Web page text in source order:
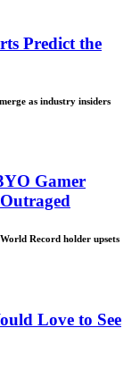
Predict the
as industry insiders
Gamer
Record holder upsets
Love to See